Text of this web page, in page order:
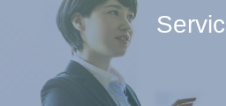
Recruitment
Sitemap